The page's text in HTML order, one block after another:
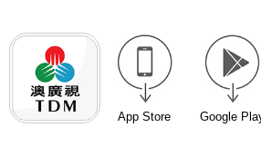
App Store Google